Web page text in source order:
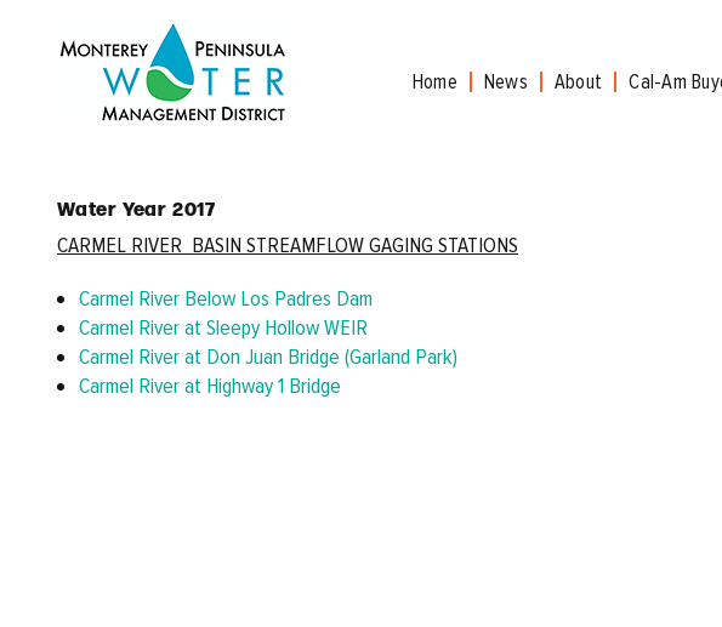
Home News About Cal-Am
Water Year 2017
CARMEL RIVER BASIN STREAMFLOW GAGING STATIONS
Carmel River Below Los Padres Dam
Carmel River at Sleepy Hollow WEIR
Carmel River at Don Juan Bridge (Garland Park)
Carmel River at Highway 1 Bridge